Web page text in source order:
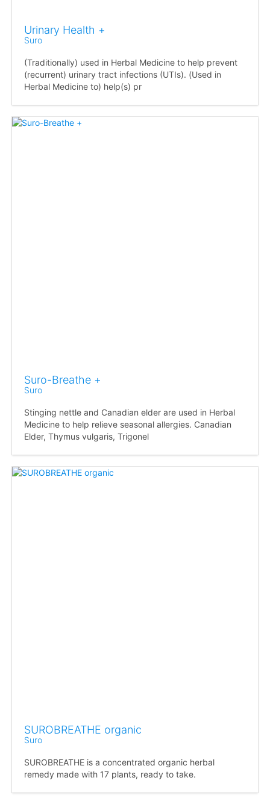
Urinary Health +
Suro
(Traditionally) used in Herbal Medicine to help prevent
(recurrent) urinary tract infections (UTIs). (Used in
Herbal Medicine to) help(s) pr
Suro-Breathe +
Suro
Stinging nettle and Canadian elder are used in Herbal
Medicine to help relieve seasonal allergies. Canadian
Elder, Thymus vulgaris, Trigonel
SUROBREATHE organic
Suro
SUROBREATHE is a concentrated organic herbal
remedy made with 17 plants, ready to take.